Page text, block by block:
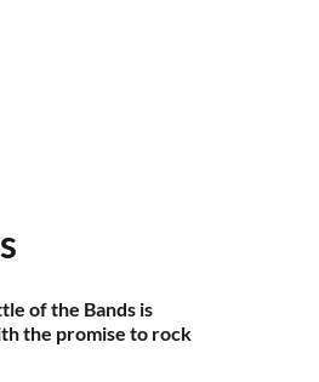
of the Bands is
the promise to rock